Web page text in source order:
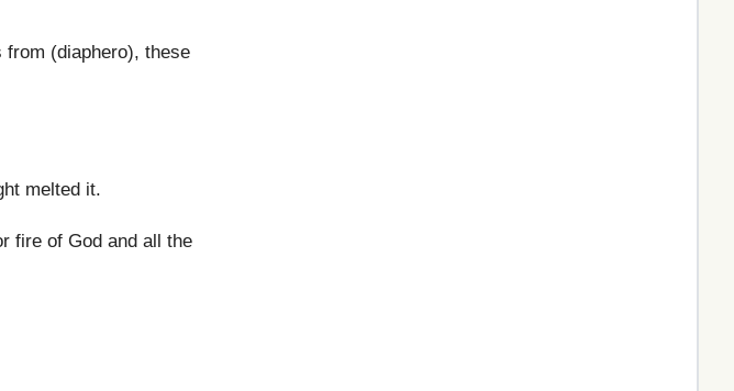
(diaphero), these
melted it.
fire of God and all the